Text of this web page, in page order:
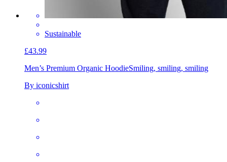
Sustainable
£43.99
Men’s Premium Organic HoodieSmiling, smiling, smiling
By iconicshirt